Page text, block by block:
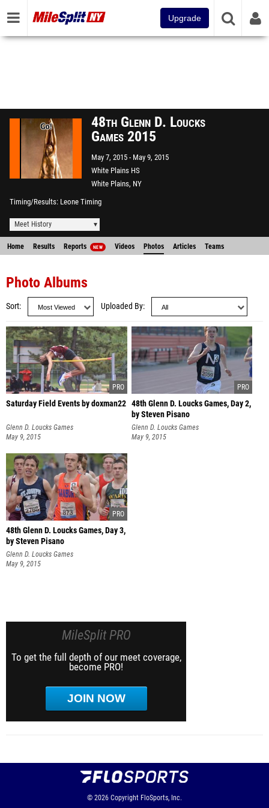
Upgrade
48th Glenn D. Loucks
Games 2015
May 7, 2015
May 9, 2015
White Plains HS
White Plains, NY
Timing/Results Leone Timing
Meet History
Home Results Reports NEW Videos Photos Articles Teams
Photo Albums
Sort Uploaded By
Saturday Field Events by doxman22
Glenn D. Loucks Games
May 9, 2015
48th Glenn D. Loucks Games, Day 2,
by Steven Pisano
Glenn D. Loucks Games
May 9, 2015
48th Glenn D. Loucks Games, Day 3,
by Steven Pisano
Glenn D. Loucks Games
May 9, 2015
MileSplit PRO
To get the full depth of our meet coverage,
become PRO!
JOIN NOW
© 2026 Copyright FloSports, Inc.